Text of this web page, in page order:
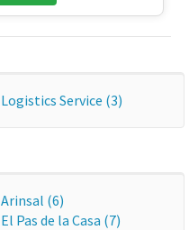
Logistics Service (3)
Arinsal (6)
El Pas de la Casa (7)